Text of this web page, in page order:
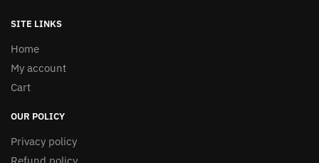
SITE LINKS
Home
My account
Cart
OUR POLICY
Privacy policy